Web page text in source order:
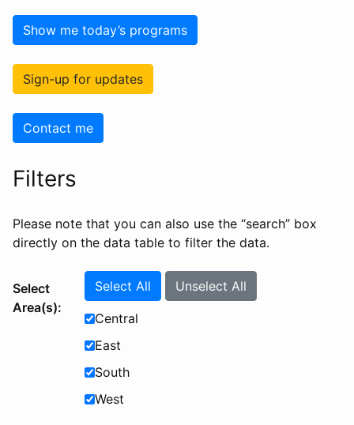
Show me today’s programs
Sign-up for updates
Contact me
Filters
Please note that you can also use the “search” box
directly on the data table to filter the data.
Select
Area(s):
Select All Unselect All
Central
East
South
West